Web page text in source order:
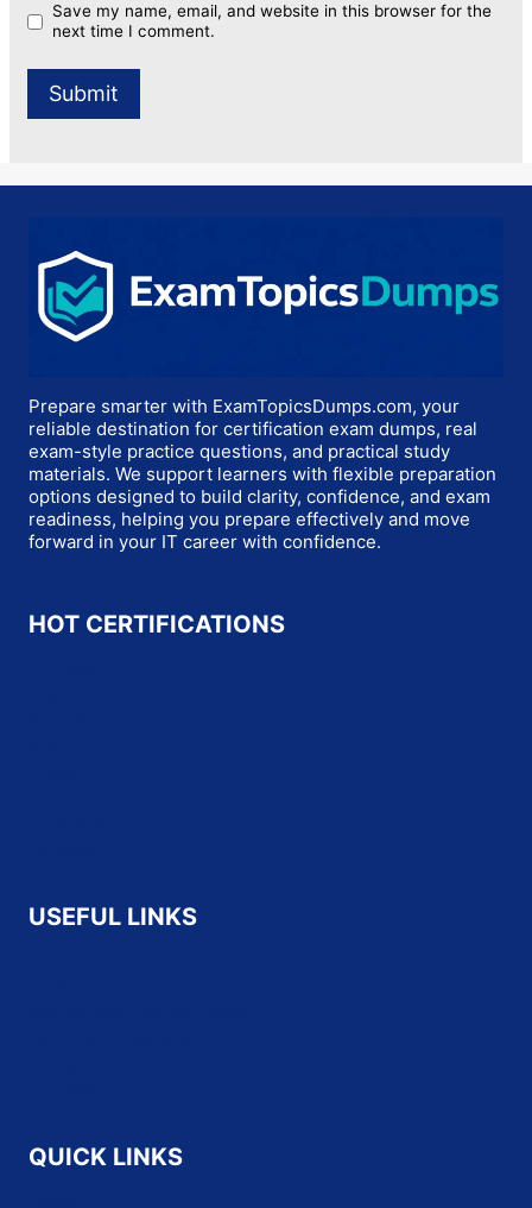
Save my name, email, and website in this browser for the
next time I comment.
Prepare smarter with ExamTopicsDumps.com, your
reliable destination for certification exam dumps, real
exam-style practice questions, and practical study
materials. We support learners with flexible preparation
options designed to build clarity, confidence, and exam
readiness, helping you prepare effectively and move
forward in your IT career with confidence.
HOT CERTIFICATIONS
USEFUL LINKS
QUICK LINKS